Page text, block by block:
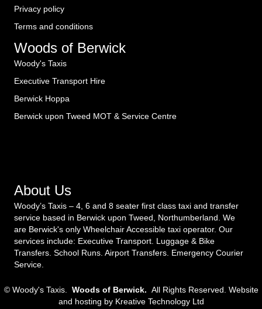
Privacy policy
Terms and conditions
Woods of Berwick
Woody's Taxis
Executive Transport Hire
Berwick Hoppa
Berwick upon Tweed MOT & Service Centre
About Us
Woody’s Taxis – 4, 6 and 8 seater first class taxi and transfer
service based in Berwick upon Tweed, Northumberland. We
are Berwick's only Wheelchair Accessible taxi operator. Our
services include: Executive Transport. Luggage & Bike
Transfers. School Runs. Airport Transfers. Emergency Courier
Service.
© Woody's Taxis. Woods of Berwick. All Rights Reserved. Website
and hosting by Kreative Technology Ltd